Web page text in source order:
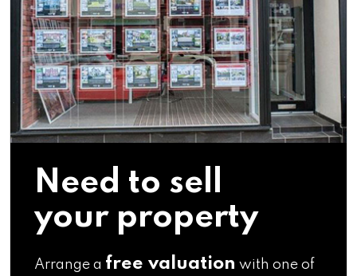
Need to sell
your property
Arrange a free valuation with one of